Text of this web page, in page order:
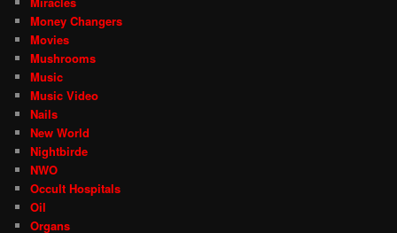
Money Changers
Movies
Mushrooms
Music
Music Video
Nails
New World
Nightbirde
NWO
Occult Hospitals
Oil
Organs